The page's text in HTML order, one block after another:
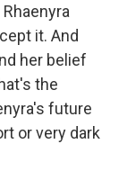
it. And
her belief
the
future
or very dark